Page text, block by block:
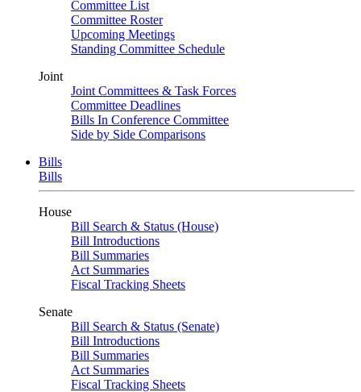
Committee List
Committee Roster
Upcoming Meetings
Standing Committee Schedule
Joint
Joint Committees & Task Forces
Committee Deadlines
Bills In Conference Committee
Side by Side Comparisons
Bills
Bills
House
Bill Search & Status (House)
Bill Introductions
Bill Summaries
Act Summaries
Fiscal Tracking Sheets
Senate
Bill Search & Status (Senate)
Bill Introductions
Bill Summaries
Act Summaries
Fiscal Tracking Sheets